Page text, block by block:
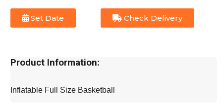
Set Date Check Delivery
Product Information:
Inflatable Full Size Basketball